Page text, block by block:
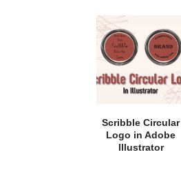
Scribble Circular
Logo in Adobe
Illustrator